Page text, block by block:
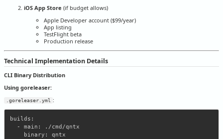
iOS App Store (if budget allows)
Apple Developer account ($99/year)
App listing
TestFlight beta
Production release
Technical Implementation Details
CLI Binary Distribution
Using goreleaser:
.goreleaser.yml :
builds:
  - main: ./cmd/qntx
    binary: qntx